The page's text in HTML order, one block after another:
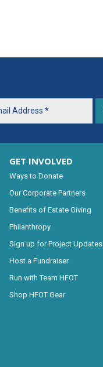
GET INVOLVED
Ways to Donate
Our Corporate Partners
Benefits of Estate Giving
Philanthropy
Sign up for Project Updates
Host a Fundraiser
Run with Team HFOT
Shop HFOT Gear